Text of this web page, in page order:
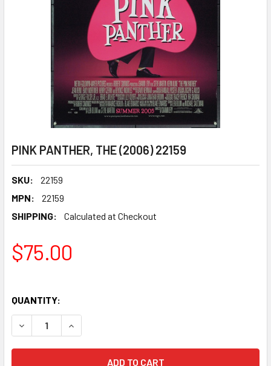
PINK PANTHER, THE (2006) 22159
SKU:
22159
MPN:
22159
SHIPPING:
Calculated at Checkout
$75.00
QUANTITY:
DECREASE QUANTITY OF PINK PANTHER, THE (2006) 22159
INCREASE QUANTITY OF PINK PANTHER, THE